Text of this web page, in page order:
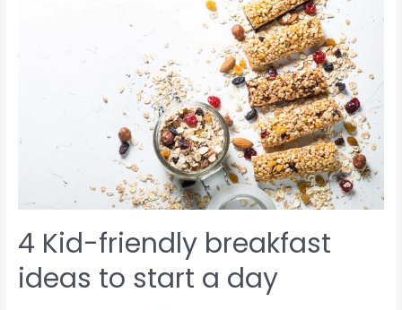
4 Kid-friendly breakfast
ideas to start a day